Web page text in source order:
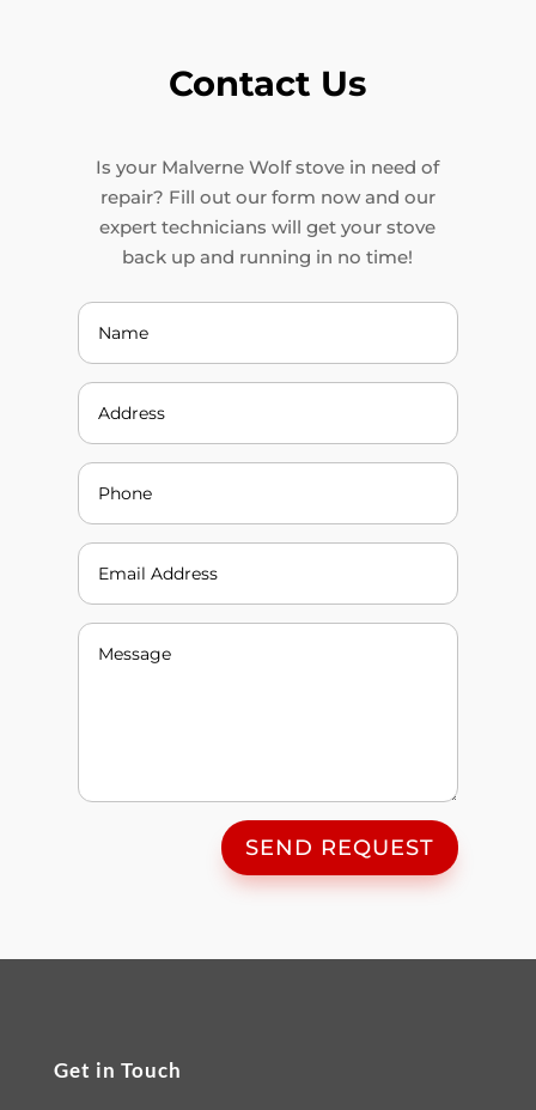
SEND REQUEST
Contact Us
Is your Malverne Wolf stove in need of
repair? Fill out our form now and our
expert technicians will get your stove
back up and running in no time!
Get in Touch